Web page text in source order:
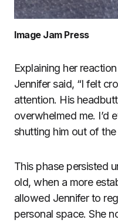
Image Jam Press
Explaining her
Jennifer said, “I felt
attention. His
overwhelmed me. I’d
shutting him out of the
This phase persisted
old, when a more
allowed Jennifer to
personal space. She